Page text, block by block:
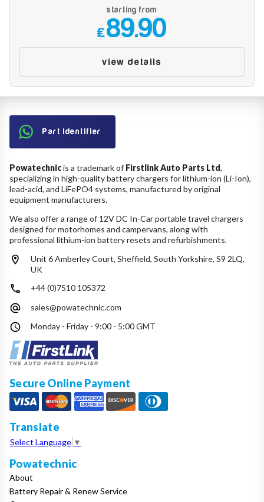
starting from
£89.90
view details
Part Identifier
Powatechnicis a trademark of Firstlink Auto Parts Ltd,
specializing in high-quality battery chargers for lithium-ion (Li-Ion),
lead-acid, and LiFePO4 systems, manufactured by original
equipment manufacturers.
We also offer a range of 12V DC In-Car portable travel chargers
designed for motorhomes and campervans, along with
professional lithium-ion battery resets and refurbishments.
Unit 6 Amberley Court, Sheffield, South Yorkshire, S9 2LQ,
UK
+44 (0)7510 105372
sales@powatechnic.com
Monday - Friday - 9:00 - 5:00 GMT
Secure Online Payment
Translate
Select Language ▼
Powatechnic
About
Battery Repair & Renew Service